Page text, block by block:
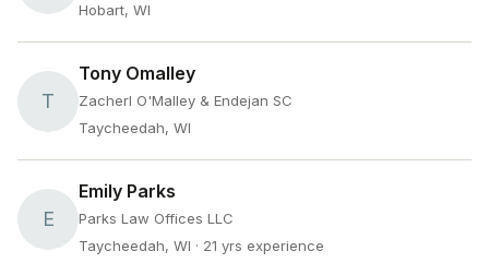
Hobart, WI
T
Tony Omalley
Zacherl O'Malley & Endejan SC
Taycheedah, WI
E
Emily Parks
Parks Law Offices LLC
Taycheedah, WI · 21 yrs experience